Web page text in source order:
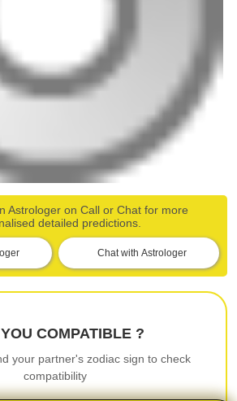
Astrologer on Call or Chat for more
detailed predictions.
Chat with Astrologer
COMPATIBLE ?
your partner's zodiac sign to check
compatibility